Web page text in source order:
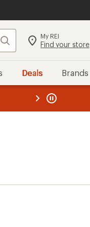
Search My REI
Find your store
Deals Brands
REI